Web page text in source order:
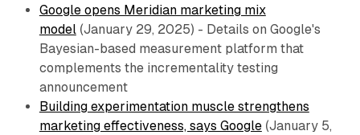
Google opens Meridian marketing mix
model(January 29, 2025) - Details on Google's
Bayesian-based measurement platform that
complements the incrementality testing
announcement
Building experimentation muscle strengthens
marketing effectiveness, says Google(January 5,